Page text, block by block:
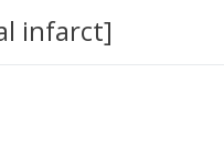
infarct]